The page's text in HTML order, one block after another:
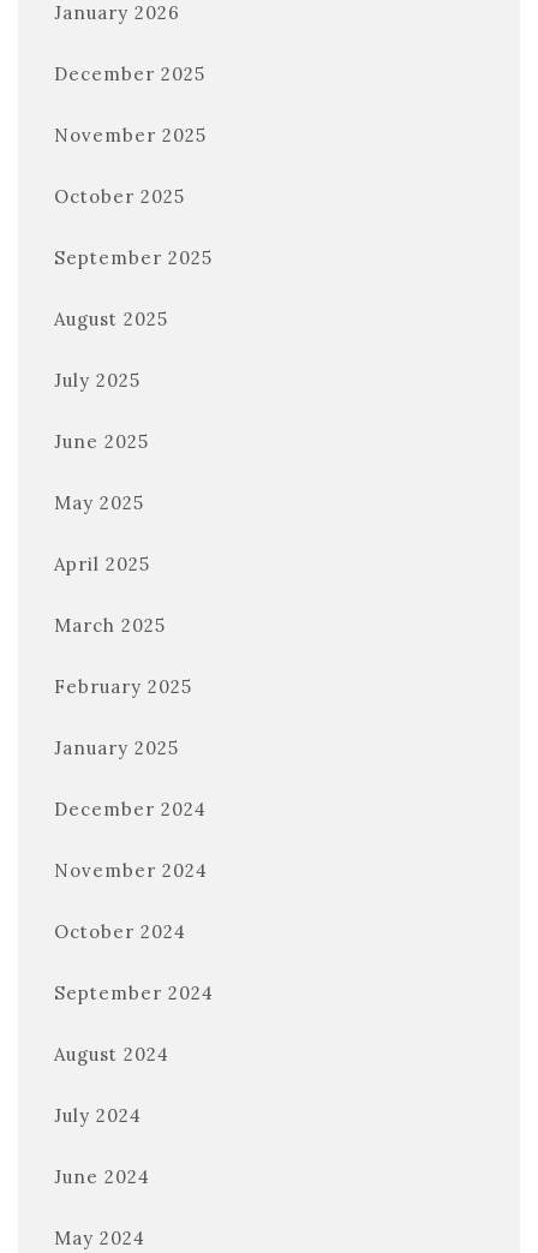
January 2026
December 2025
November 2025
October 2025
September 2025
August 2025
July 2025
June 2025
May 2025
April 2025
March 2025
February 2025
January 2025
December 2024
November 2024
October 2024
September 2024
August 2024
July 2024
June 2024
May 2024